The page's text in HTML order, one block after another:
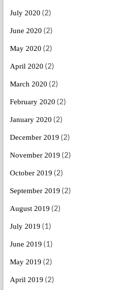
July 2020 (2)
June 2020 (2)
May 2020 (2)
April 2020 (2)
March 2020 (2)
February 2020 (2)
January 2020 (2)
December 2019 (2)
November 2019 (2)
October 2019 (2)
September 2019 (2)
August 2019 (2)
July 2019 (1)
June 2019 (1)
May 2019 (2)
April 2019 (2)